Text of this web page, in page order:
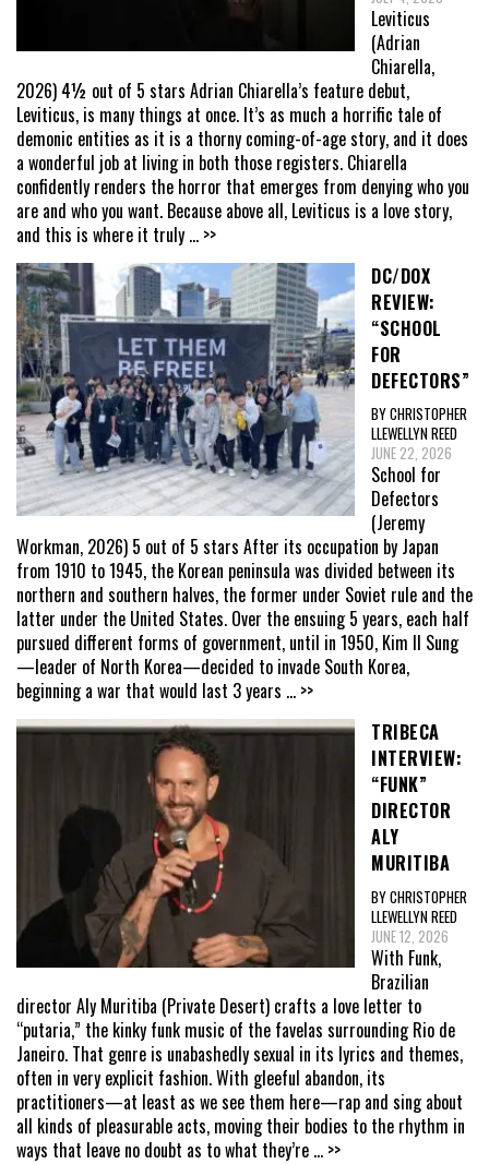
Leviticus
(Adrian
Chiarella,
2026) 4½ out of 5 stars Adrian Chiarella’s feature debut,
Leviticus, is many things at once. It’s as much a horrific tale of
demonic entities as it is a thorny coming-of-age story, and it does
a wonderful job at living in both those registers. Chiarella
confidently renders the horror that emerges from denying who you
are and who you want. Because above all, Leviticus is a love story,
and this is where it truly ... >>
DC/DOX
REVIEW:
“SCHOOL
FOR
DEFECTORS”
BY CHRISTOPHER
LLEWELLYN REED
JUNE 22, 2026
School for
Defectors
(Jeremy
Workman, 2026) 5 out of 5 stars After its occupation by Japan
from 1910 to 1945, the Korean peninsula was divided between its
northern and southern halves, the former under Soviet rule and the
latter under the United States. Over the ensuing 5 years, each half
pursued different forms of government, until in 1950, Kim Il Sung
—leader of North Korea—decided to invade South Korea,
beginning a war that would last 3 years ... >>
TRIBECA
INTERVIEW:
“FUNK”
DIRECTOR
ALY
MURITIBA
BY CHRISTOPHER
LLEWELLYN REED
JUNE 12, 2026
With Funk,
Brazilian
director Aly Muritiba (Private Desert) crafts a love letter to
“putaria,” the kinky funk music of the favelas surrounding Rio de
Janeiro. That genre is unabashedly sexual in its lyrics and themes,
often in very explicit fashion. With gleeful abandon, its
practitioners—at least as we see them here—rap and sing about
all kinds of pleasurable acts, moving their bodies to the rhythm in
ways that leave no doubt as to what they’re ... >>